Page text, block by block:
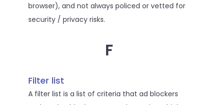
browser), and not always policed or vetted for
security / privacy risks.
F
Filter list
A filter list is a list of criteria that ad blockers